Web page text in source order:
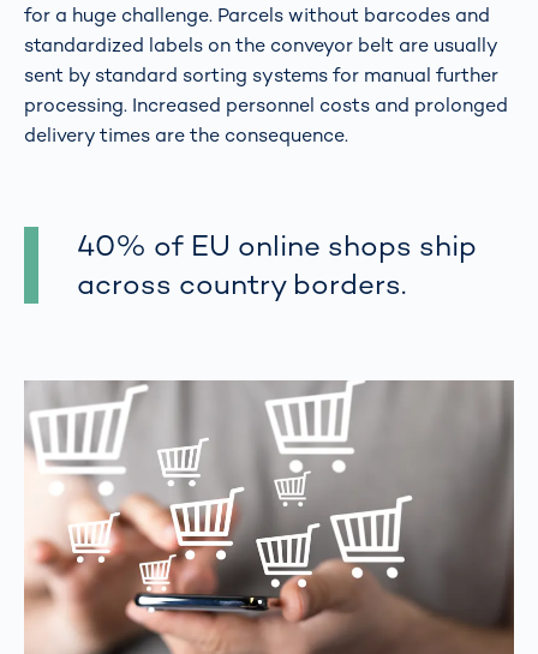
for a huge challenge. Parcels without barcodes and
standardized labels on the conveyor belt are usually
sent by standard sorting systems for manual further
processing. Increased personnel costs and prolonged
delivery times are the consequence.
40% of EU online shops ship
across country borders.